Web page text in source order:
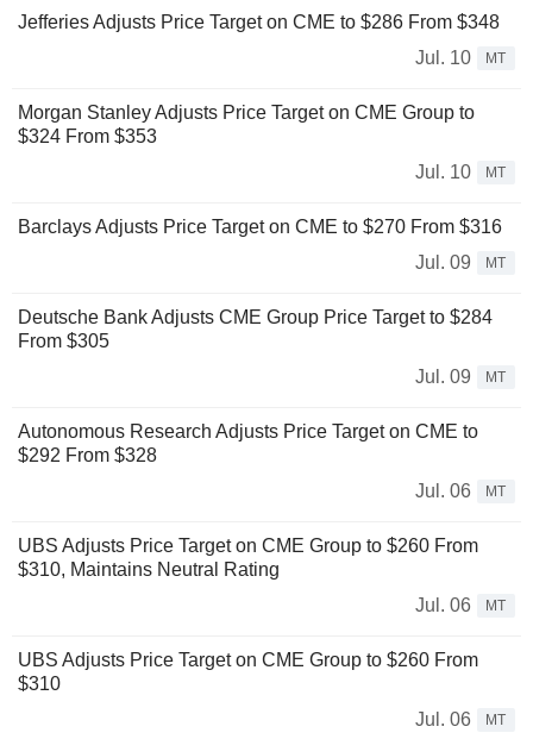
Jefferies Adjusts Price Target on CME to $286 From $348
Jul. 10
MT
Morgan Stanley Adjusts Price Target on CME Group to
$324 From $353
Jul. 10
MT
Barclays Adjusts Price Target on CME to $270 From $316
Jul. 09
MT
Deutsche Bank Adjusts CME Group Price Target to $284
From $305
Jul. 09
MT
Autonomous Research Adjusts Price Target on CME to
$292 From $328
Jul. 06
MT
UBS Adjusts Price Target on CME Group to $260 From
$310, Maintains Neutral Rating
Jul. 06
MT
UBS Adjusts Price Target on CME Group to $260 From
$310
Jul. 06
MT